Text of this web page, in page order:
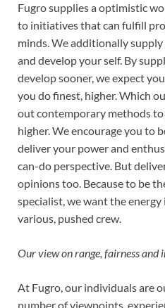
Fugro supplies a optimistic
to initiatives that can fulfill
minds. We additionally
and develop your self. By
develop sooner, we expect
you do finest, higher. Which
out contemporary methods
higher. We encourage you to
deliver your power and
can-do perspective. But
opinions too. Because to be
specialist, we want the
various, pushed crew.
Our view on range, fairness and
At Fugro, our individuals are
number of viewpoints,